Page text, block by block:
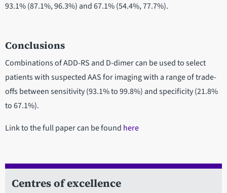
93.1% (87.1%, 96.3%) and 67.1% (54.4%, 77.7%).
Conclusions
Combinations of ADD-RS and D-dimer can be used to select
patients with suspected AAS for imaging with a range of trade-
offs between sensitivity (93.1% to 99.8%) and specificity (21.8%
to 67.1%).
Link to the full paper can be found here
Centres of excellence